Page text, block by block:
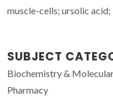
muscle-cells; ursolic
SUBJECT
Biochemistry &
Pharmacy